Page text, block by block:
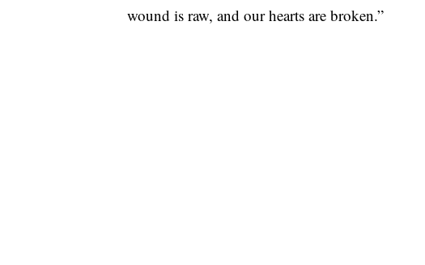
wound is raw, and our hearts are broken.”